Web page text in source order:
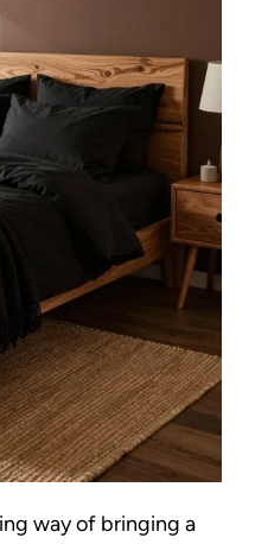
way of bringing a